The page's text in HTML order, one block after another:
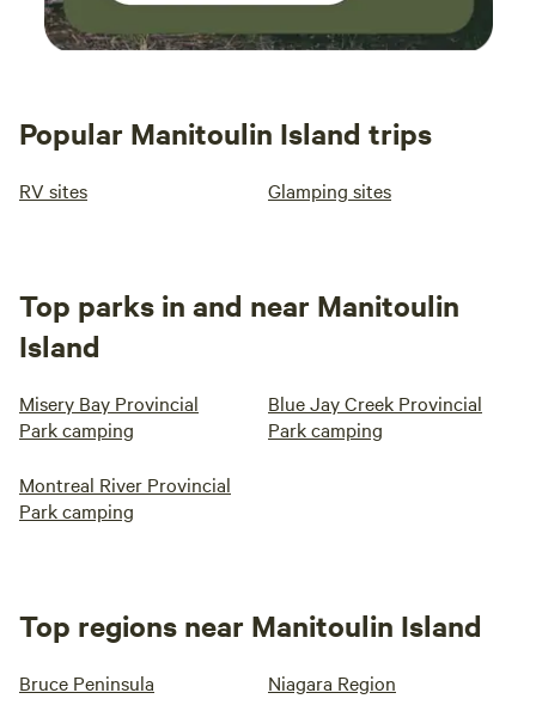
Popular Manitoulin Island trips
RV sites Glamping sites
Top parks in and near Manitoulin
Island
Misery Bay Provincial
Park camping
Blue Jay Creek Provincial
Park camping
Montreal River Provincial
Park camping
Top regions near Manitoulin Island
Bruce Peninsula Niagara Region